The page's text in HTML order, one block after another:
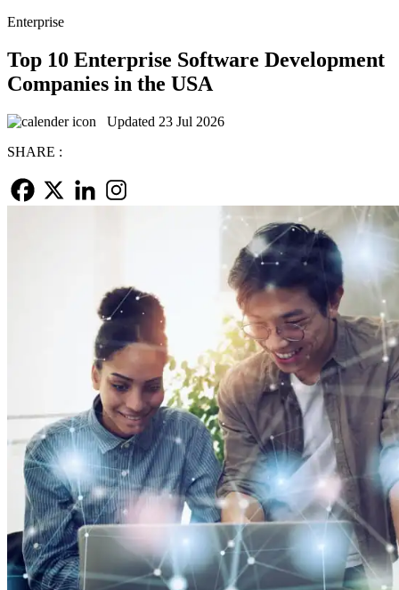
Enterprise
Top 10 Enterprise Software Development
Companies in the USA
Updated 23 Jul 2026
SHARE :